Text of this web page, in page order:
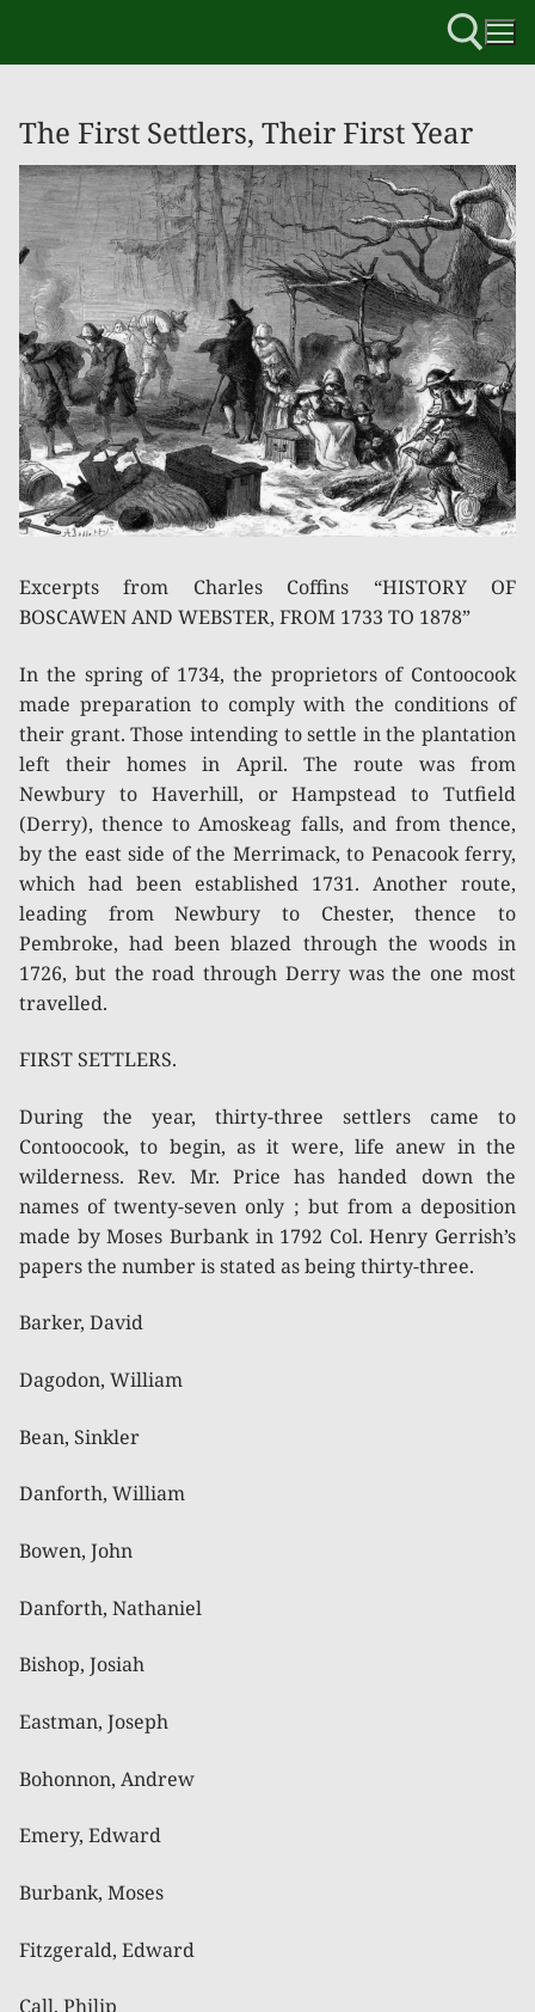
The First Settlers, Their First Year
Excerpts from Charles Coffins “HISTORY OF
BOSCAWEN AND WEBSTER, FROM 1733 TO 1878”
In the spring of 1734, the proprietors of Contoocook
made preparation to comply with the conditions of
their grant. Those intending to settle in the plantation
left their homes in April. The route was from
Newbury to Haverhill, or Hampstead to Tutfield
(Derry), thence to Amoskeag falls, and from thence,
by the east side of the Merrimack, to Penacook ferry,
which had been established 1731. Another route,
leading from Newbury to Chester, thence to
Pembroke, had been blazed through the woods in
1726, but the road through Derry was the one most
travelled.
FIRST SETTLERS.
During the year, thirty-three settlers came to
Contoocook, to begin, as it were, life anew in the
wilderness. Rev. Mr. Price has handed down the
names of twenty-seven only ; but from a deposition
made by Moses Burbank in 1792 Col. Henry Gerrish’s
papers the number is stated as being thirty-three.
Barker, David
Dagodon, William
Bean, Sinkler
Danforth, William
Bowen, John
Danforth, Nathaniel
Bishop, Josiah
Eastman, Joseph
Bohonnon, Andrew
Emery, Edward
Burbank, Moses
Fitzgerald, Edward
Call, Philip